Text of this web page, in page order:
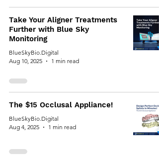
Take Your Aligner Treatments
Further with Blue Sky
Monitoring
BlueSkyBio.Digital
Aug 10, 2025
1 min read
The $15 Occlusal Appliance!
BlueSkyBio.Digital
Aug 4, 2025
1 min read